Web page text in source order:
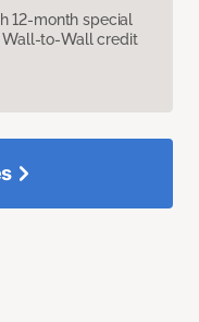
12-month special
Wall-to-Wall credit